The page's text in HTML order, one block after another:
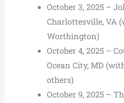
October 3, 2025 –
Charlottesville, VA
Worthington)
October 4, 2025 –
Ocean City, MD
others)
October 9, 2025 –